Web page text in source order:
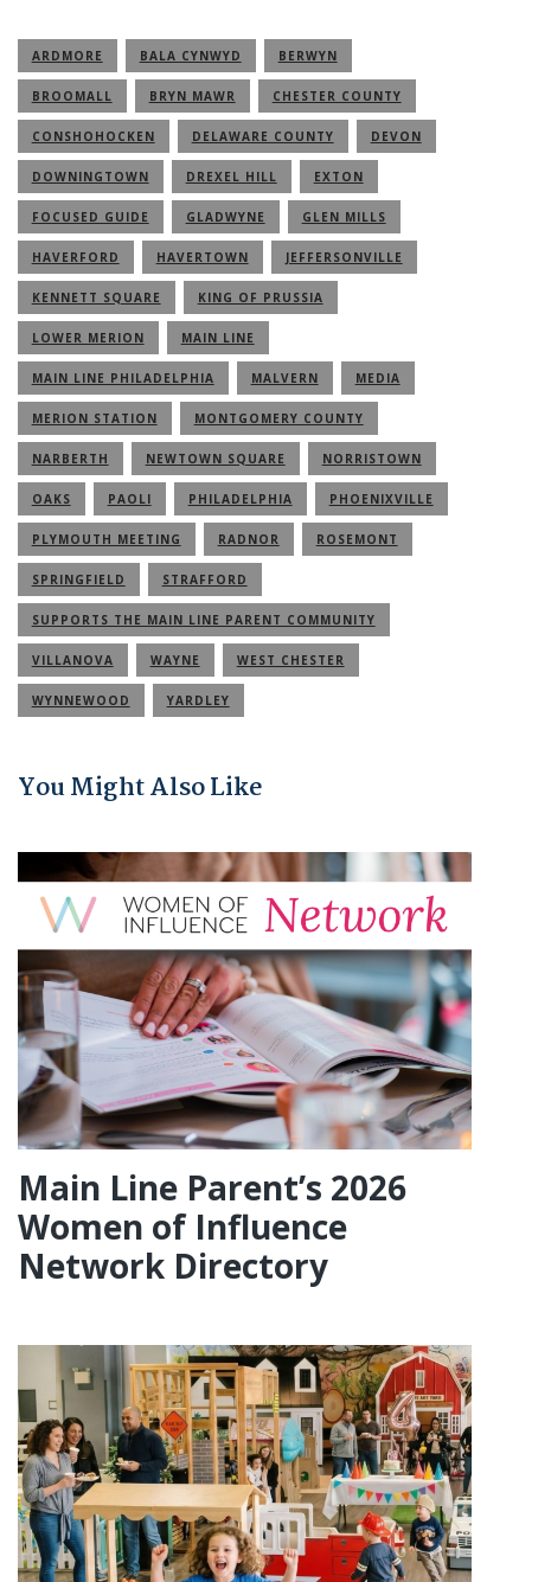
ARDMORE BALA CYNWYD BERWYN
BROOMALL BRYN MAWR CHESTER COUNTY
CONSHOHOCKEN DELAWARE COUNTY DEVON
DOWNINGTOWN DREXEL HILL EXTON
FOCUSED GUIDE GLADWYNE GLEN MILLS
HAVERFORD HAVERTOWN JEFFERSONVILLE
KENNETT SQUARE KING OF PRUSSIA
LOWER MERION MAIN LINE
MAIN LINE PHILADELPHIA MALVERN MEDIA
MERION STATION MONTGOMERY COUNTY
NARBERTH NEWTOWN SQUARE NORRISTOWN
OAKS PAOLI PHILADELPHIA PHOENIXVILLE
PLYMOUTH MEETING RADNOR ROSEMONT
SPRINGFIELD STRAFFORD
SUPPORTS THE MAIN LINE PARENT COMMUNITY
VILLANOVA WAYNE WEST CHESTER
WYNNEWOOD YARDLEY
You Might Also Like
Main Line Parent’s 2026
Women of Influence
Network Directory